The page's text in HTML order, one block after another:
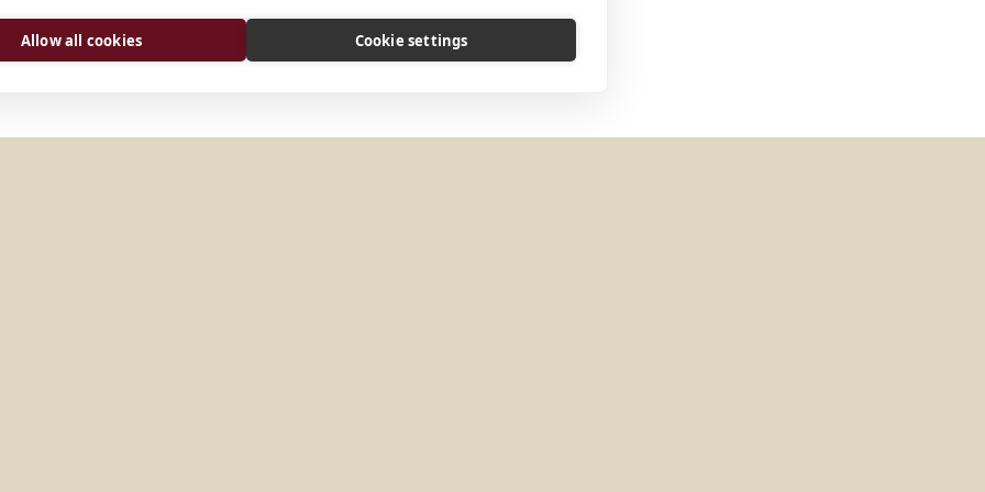
Allow all cookies Cookie settings